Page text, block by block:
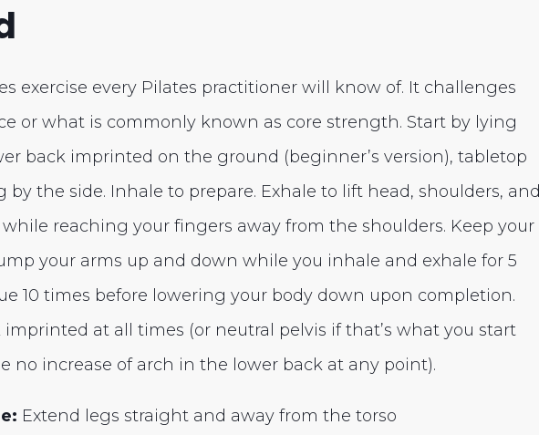
exercise every Pilates practitioner will know of. It challenges
or what is commonly known as core strength. Start by lying
back imprinted on the ground (beginner’s version), tabletop
by the side. Inhale to prepare. Exhale to lift head, shoulders, and
reaching your fingers away from the shoulders. Keep your
your arms up and down while you inhale and exhale for 5
10 times before lowering your body down upon completion.
at all times (or neutral pelvis if that’s what you start
no increase of arch in the lower back at any point).
Extend legs straight and away from the torso